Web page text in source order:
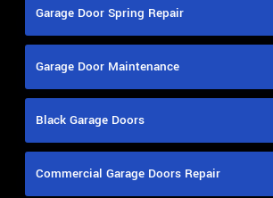
Garage Door Spring Repair
Garage Door Maintenance
Black Garage Doors
Commercial Garage Doors Repair